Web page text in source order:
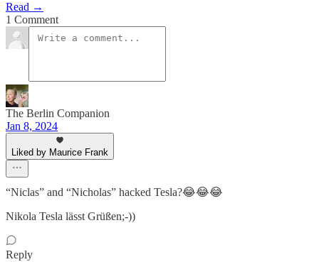
Read →
1 Comment
The Berlin Companion
Jan 8, 2024
Liked by Maurice Frank
“Niclas” and “Nicholas” hacked Tesla?😂😂😂
Nikola Tesla lässt Grüßen;-))
Reply